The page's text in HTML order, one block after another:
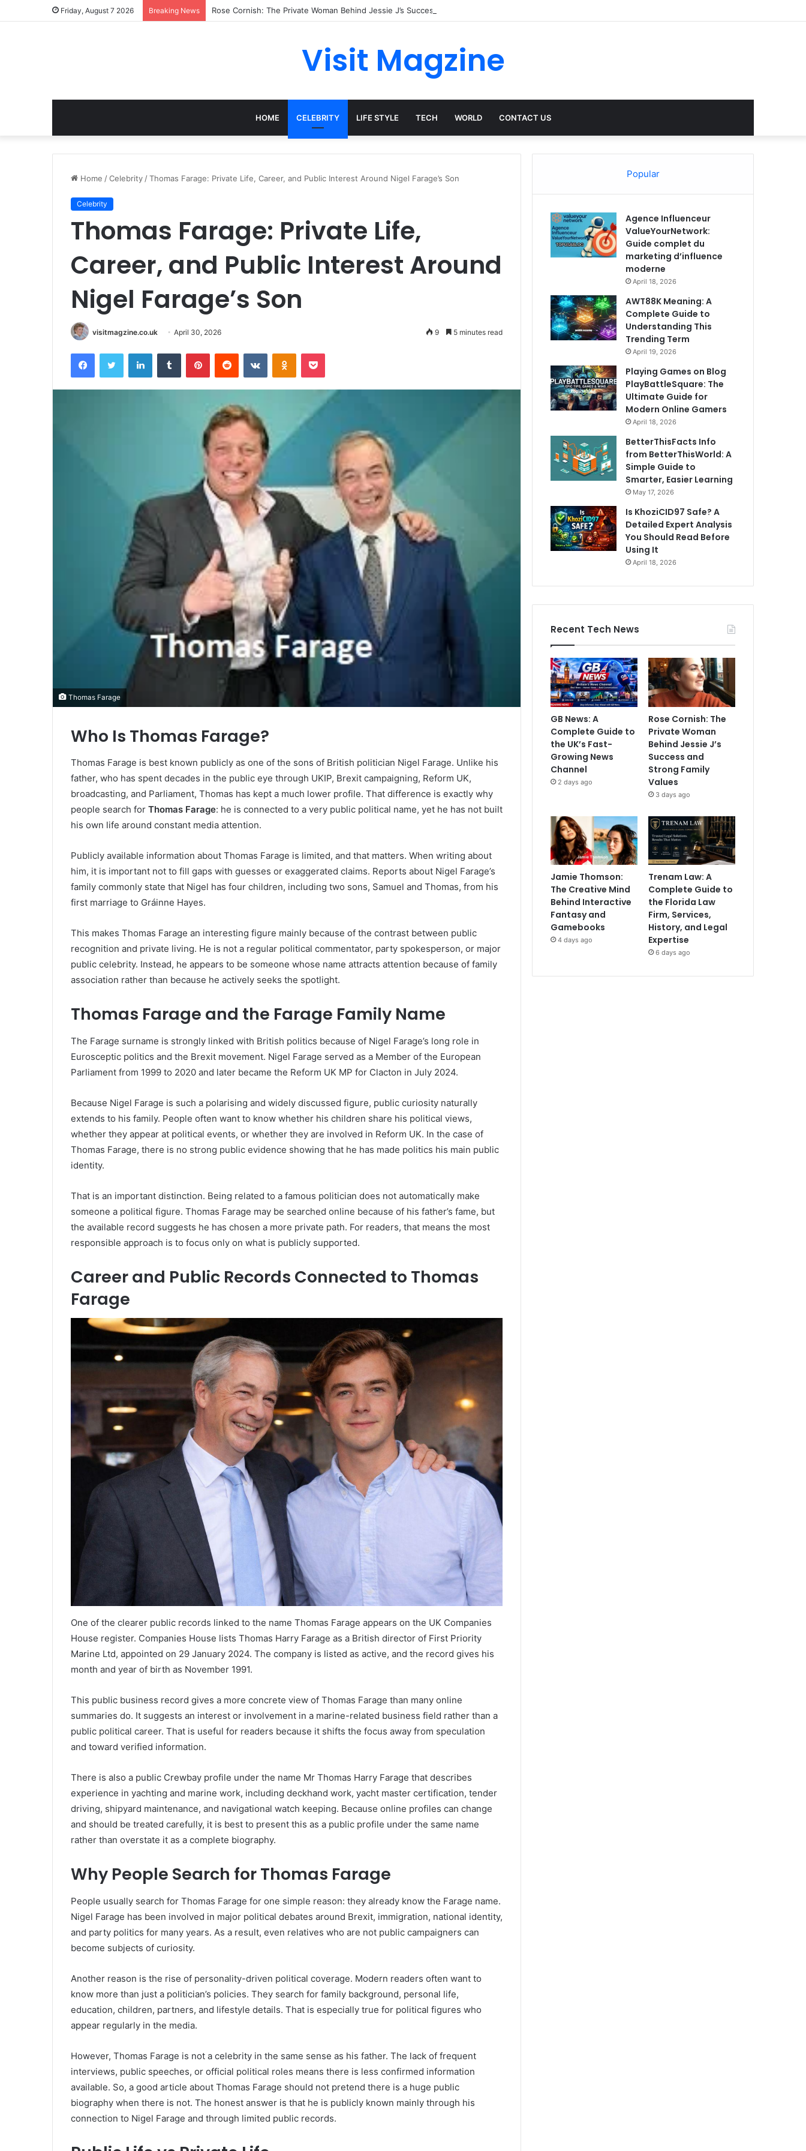
Friday, August 7 2026 Breaking News Rose Cornish: The Private Woman Behind Jessie J’s Success and Strong Family Values
Visit Magzine
HOME CELEBRITY LIFE STYLE TECH WORLD CONTACT US
Home /Celebrity /Thomas Farage: Private Life, Career, and Public Interest Around Nigel Farage’s Son
Celebrity
Thomas Farage: Private Life,
Career, and Public Interest Around
Nigel Farage’s Son
visitmagzine.co.uk April 30, 2026 9 5 minutes read
FacebookTwitter LinkedInTumblr PinterestReddit VKontakteOdnoklassniki
Pocket
Thomas Farage
Who Is Thomas Farage?
Thomas Farage is best known publicly as one of the sons of British politician Nigel Farage. Unlike his
father, who has spent decades in the public eye through UKIP, Brexit campaigning, Reform UK,
broadcasting, and Parliament, Thomas has kept a much lower profile. That difference is exactly why
people search for Thomas Farage: he is connected to a very public political name, yet he has not built
his own life around constant media attention.
Publicly available information about Thomas Farage is limited, and that matters. When writing about
him, it is important not to fill gaps with guesses or exaggerated claims. Reports about Nigel Farage’s
family commonly state that Nigel has four children, including two sons, Samuel and Thomas, from his
first marriage to Gráinne Hayes.
This makes Thomas Farage an interesting figure mainly because of the contrast between public
recognition and private living. He is not a regular political commentator, party spokesperson, or major
public celebrity. Instead, he appears to be someone whose name attracts attention because of family
association rather than because he actively seeks the spotlight.
Thomas Farage and the Farage Family Name
The Farage surname is strongly linked with British politics because of Nigel Farage’s long role in
Eurosceptic politics and the Brexit movement. Nigel Farage served as a Member of the European
Parliament from 1999 to 2020 and later became the Reform UK MP for Clacton in July 2024.
Because Nigel Farage is such a polarising and widely discussed figure, public curiosity naturally
extends to his family. People often want to know whether his children share his political views,
whether they appear at political events, or whether they are involved in Reform UK. In the case of
Thomas Farage, there is no strong public evidence showing that he has made politics his main public
identity.
That is an important distinction. Being related to a famous politician does not automatically make
someone a political figure. Thomas Farage may be searched online because of his father’s fame, but
the available record suggests he has chosen a more private path. For readers, that means the most
responsible approach is to focus only on what is publicly supported.
Career and Public Records Connected to Thomas
Farage
One of the clearer public records linked to the name Thomas Farage appears on the UK Companies
House register. Companies House lists Thomas Harry Farage as a British director of First Priority
Marine Ltd, appointed on 29 January 2024. The company is listed as active, and the record gives his
month and year of birth as November 1991.
This public business record gives a more concrete view of Thomas Farage than many online
summaries do. It suggests an interest or involvement in a marine-related business field rather than a
public political career. That is useful for readers because it shifts the focus away from speculation
and toward verified information.
There is also a public Crewbay profile under the name Mr Thomas Harry Farage that describes
experience in yachting and marine work, including deckhand work, yacht master certification, tender
driving, shipyard maintenance, and navigational watch keeping. Because online profiles can change
and should be treated carefully, it is best to present this as a public profile under the same name
rather than overstate it as a complete biography.
Why People Search for Thomas Farage
People usually search for Thomas Farage for one simple reason: they already know the Farage name.
Nigel Farage has been involved in major political debates around Brexit, immigration, national identity,
and party politics for many years. As a result, even relatives who are not public campaigners can
become subjects of curiosity.
Another reason is the rise of personality-driven political coverage. Modern readers often want to
know more than just a politician’s policies. They search for family background, personal life,
education, children, partners, and lifestyle details. That is especially true for political figures who
appear regularly in the media.
However, Thomas Farage is not a celebrity in the same sense as his father. The lack of frequent
interviews, public speeches, or official political roles means there is less confirmed information
available. So, a good article about Thomas Farage should not pretend there is a huge public
biography when there is not. The honest answer is that he is publicly known mainly through his
connection to Nigel Farage and through limited public records.
Popular
Agence Influenceur
ValueYourNetwork:
Guide complet du
marketing d’influence
moderne
April 18, 2026
AWT88K Meaning: A
Complete Guide to
Understanding This
Trending Term
April 19, 2026
Playing Games on Blog
PlayBattleSquare: The
Ultimate Guide for
Modern Online Gamers
April 18, 2026
BetterThisFacts Info
from BetterThisWorld: A
Simple Guide to
Smarter, Easier Learning
May 17, 2026
Is KhoziCID97 Safe? A
Detailed Expert Analysis
You Should Read Before
Using It
April 18, 2026
Recent Tech News
GB News: A
Complete Guide to
the UK’s Fast-
Growing News
Channel
2 days ago
Rose Cornish: The
Private Woman
Behind Jessie J’s
Success and
Strong Family
Values
3 days ago
Jamie Thomson:
The Creative Mind
Behind Interactive
Fantasy and
Gamebooks
4 days ago
Trenam Law: A
Complete Guide to
the Florida Law
Firm, Services,
History, and Legal
Expertise
6 days ago